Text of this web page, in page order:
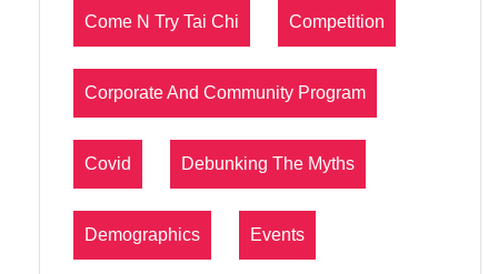
Come N Try Tai Chi Competition
Corporate And Community Program
Covid Debunking The Myths
Demographics Events